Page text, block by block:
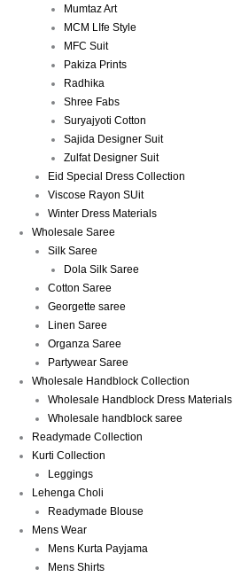
Mumtaz Art
MCM LIfe Style
MFC Suit
Pakiza Prints
Radhika
Shree Fabs
Suryajyoti Cotton
Sajida Designer Suit
Zulfat Designer Suit
Eid Special Dress Collection
Viscose Rayon SUit
Winter Dress Materials
Wholesale Saree
Silk Saree
Dola Silk Saree
Cotton Saree
Georgette saree
Linen Saree
Organza Saree
Partywear Saree
Wholesale Handblock Collection
Wholesale Handblock Dress Materials
Wholesale handblock saree
Readymade Collection
Kurti Collection
Leggings
Lehenga Choli
Readymade Blouse
Mens Wear
Mens Kurta Payjama
Mens Shirts